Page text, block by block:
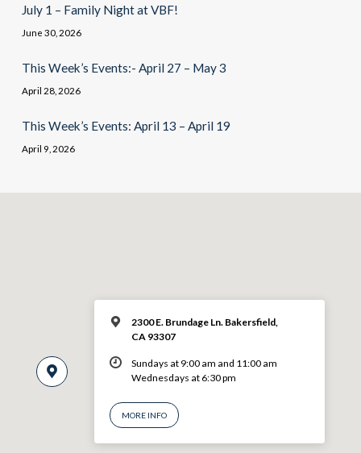
July 1 – Family Night at VBF!
June 30, 2026
This Week’s Events:- April 27 – May 3
April 28, 2026
This Week’s Events: April 13 – April 19
April 9, 2026
2300 E. Brundage Ln. Bakersfield,
CA 93307
Sundays at 9:00 am and 11:00 am
Wednesdays at 6:30 pm
MORE INFO